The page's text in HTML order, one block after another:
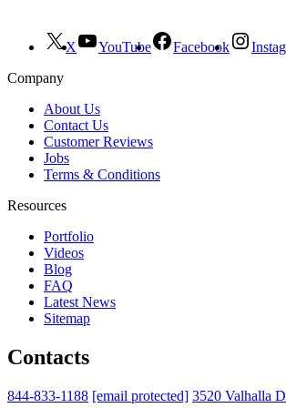
X YouTube Facebook
Company
About Us
Contact Us
Customer Reviews
Jobs
Terms & Conditions
Resources
Portfolio
Videos
Blog
FAQ
Latest News
Sitemap
Contacts
844-833-1188 [email protected] 3520 Valhalla